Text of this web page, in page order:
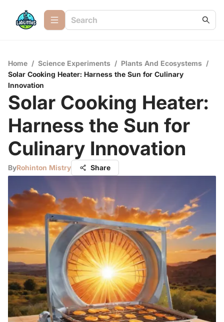
Home / Science Experiments / Plants And Ecosystems /
Solar Cooking Heater: Harness the Sun for Culinary
Innovation
Solar Cooking Heater:
Harness the Sun for
Culinary Innovation
ByRohinton Mistry Share